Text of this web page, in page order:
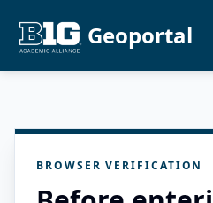
Geoportal
BROWSER VERIFICATION